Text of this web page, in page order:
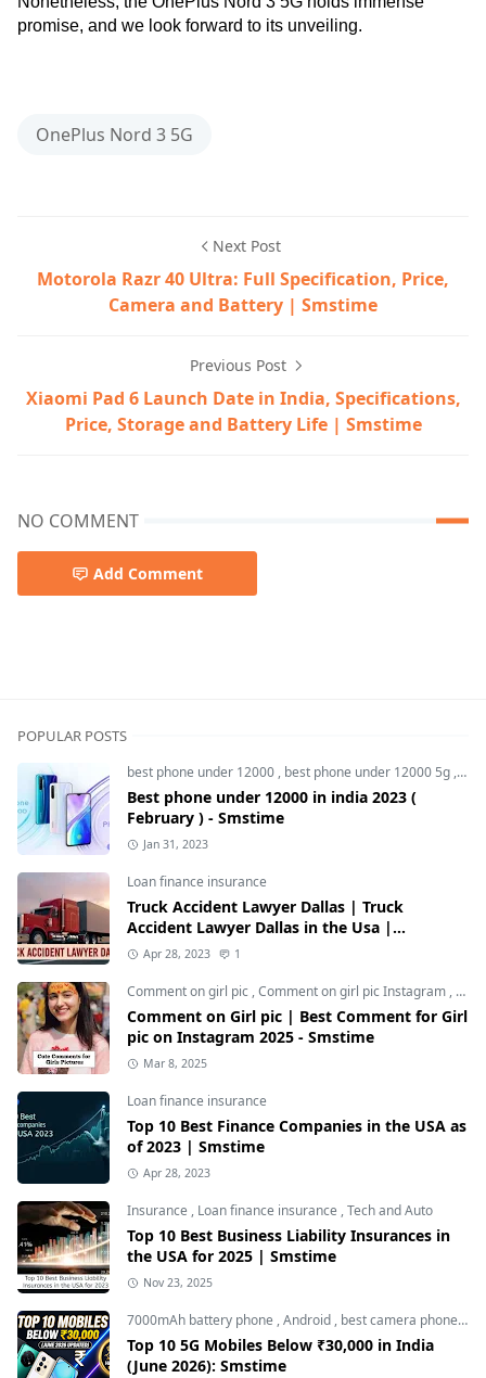
promise, and we look forward to its unveiling.
OnePlus Nord 3 5G
Next Post
Motorola Razr 40 Ultra: Full Specification, Price,
Camera and Battery | Smstime
Previous Post
Xiaomi Pad 6 Launch Date in India, Specifications,
Price, Storage and Battery Life | Smstime
NO COMMENT
Add Comment
POPULAR POSTS
best phone under 12000 , best phone under 12000 5g ,
Best phone under 12000 in india 2023 (
February ) - Smstime
Jan 31, 2023
Loan finance insurance
Truck Accident Lawyer Dallas | Truck
Accident Lawyer Dallas in the Usa |
Smstime.in
Apr 28, 2023 1
Comment on girl pic ,Comment on girl pic Instagram ,
Comment on Girl pic | Best Comment for Girl
pic on Instagram 2025 - Smstime
Mar 8, 2025
Loan finance insurance
Top 10 Best Finance Companies in the USA as
of 2023 | Smstime
Apr 28, 2023
Insurance , Loan finance insurance ,Tech and Auto
Top 10 Best Business Liability Insurances in
the USA for 2025 | Smstime
Nov 23, 2025
7000mAh battery phone ,Android , best camera phone under 30000
Top 10 5G Mobiles Below ₹30,000 in India
(June 2026): Smstime